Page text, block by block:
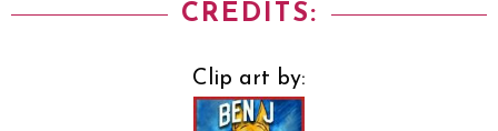
CREDITS:
Clip art by: